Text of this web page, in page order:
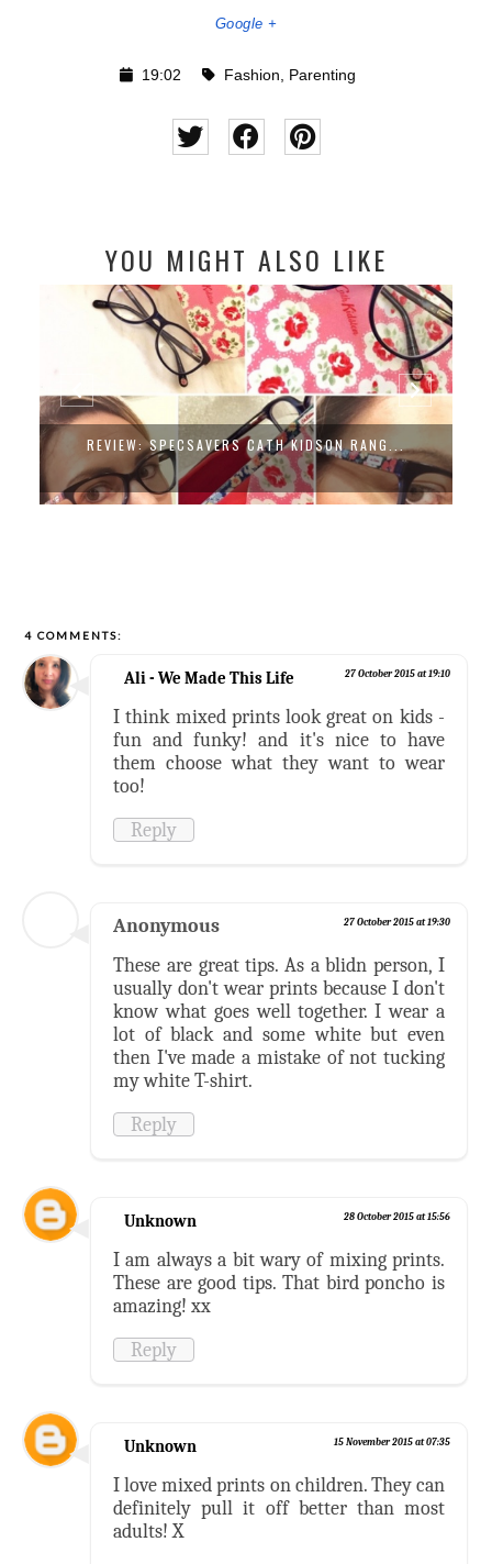
Google +
19:02 Fashion, Parenting
YOU MIGHT ALSO LIKE
REVIEW: SPECSAVERS CATH KIDSON RANG...
4 COMMENTS:
Ali - We Made This Life 27 October 2015 at 19:10
I think mixed prints look great on kids -
fun and funky! and it's nice to have
them choose what they want to wear
too!
Reply
Anonymous 27 October 2015 at 19:30
These are great tips. As a blidn person, I
usually don't wear prints because I don't
know what goes well together. I wear a
lot of black and some white but even
then I've made a mistake of not tucking
my white T-shirt.
Reply
Unknown 28 October 2015 at 15:56
I am always a bit wary of mixing prints.
These are good tips. That bird poncho is
amazing! xx
Reply
Unknown 15 November 2015 at 07:35
I love mixed prints on children. They can
definitely pull it off better than most
adults! X